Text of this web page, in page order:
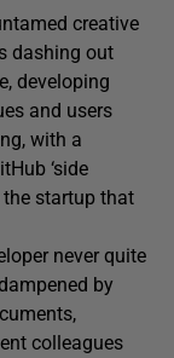
creative
dashing out
developing
and users
with a
‘side
the startup that
never quite
by
colleagues